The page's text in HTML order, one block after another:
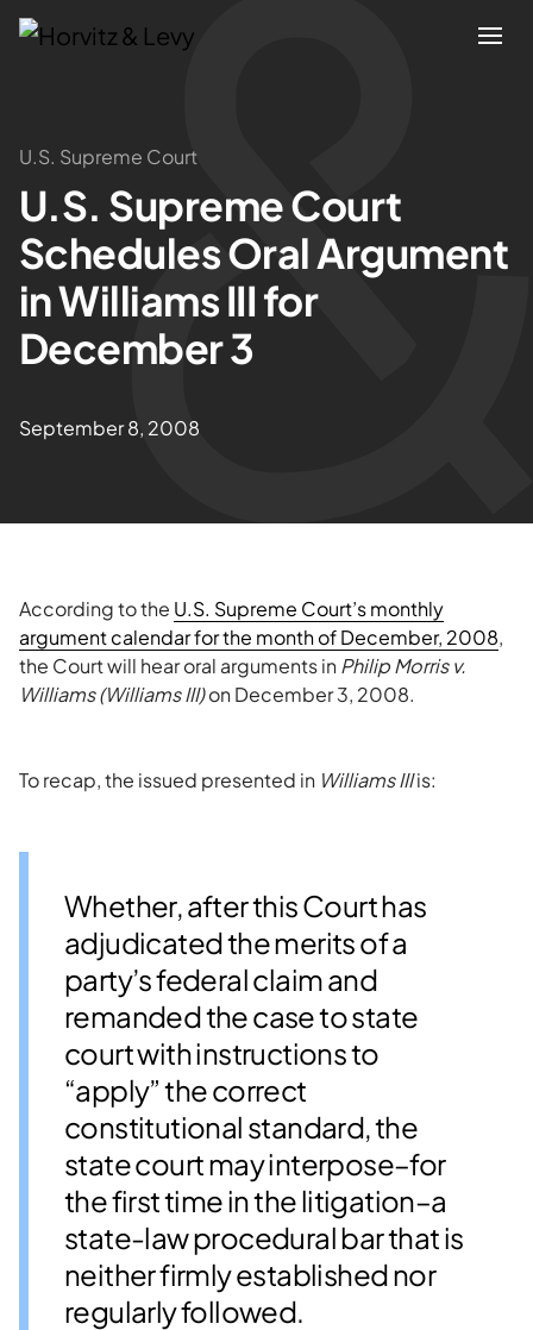
Attorneys
Practices
Results
About
Blogs
U.S. Supreme Court
U.S. Supreme Court
Schedules Oral Argument
in Williams III for
December 3
September 8, 2008
According to the U.S. Supreme Court’s monthly
argument calendar for the month of December, 2008,
the Court will hear oral arguments inPhilip Morris v.
Williams (Williams III)on December 3, 2008.
To recap, the issued presented in Williams IIIis:
Whether, after this Court has
adjudicated the merits of a
party’s federal claim and
remanded the case to state
court with instructions to
“apply” the correct
constitutional standard, the
state court may interpose–for
the first time in the litigation–a
state-law procedural bar that is
neither firmly established nor
regularly followed.